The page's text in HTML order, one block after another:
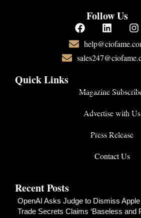
Follow Us
Quick Links
Magazine
Advertise with Us
Press Release
Contact Us
Recent Posts
OpenAI Asks Judge to Dismiss
Trade Secrets Claims ‘Baseless and